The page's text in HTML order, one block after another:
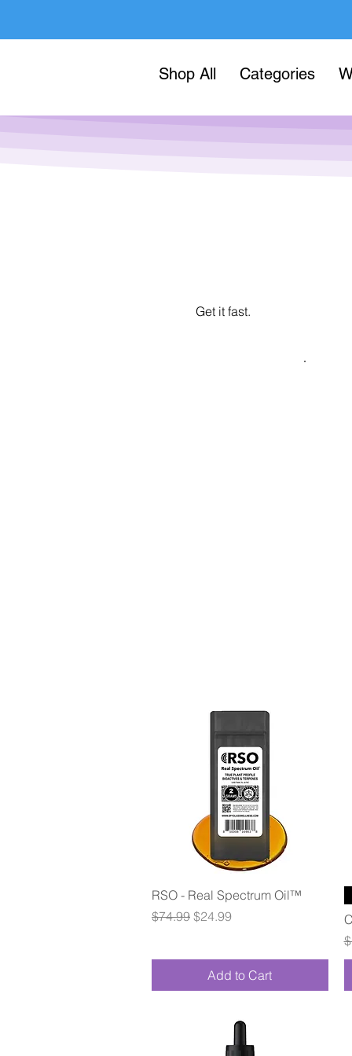
Shop All Categories
Get it fast.
Quick View
RSO - Real Spectrum Oil™
Regular Price
$74.99 Sale Price
$24.99
Add to Cart